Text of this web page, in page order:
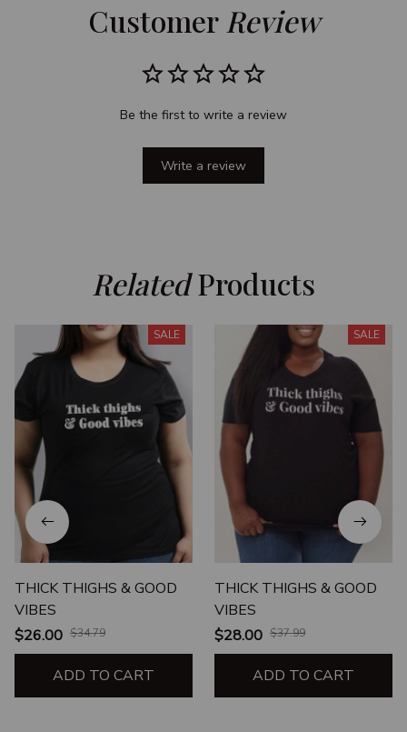
Customer Review
Be the first to write a review
Write a review
Related Products
SALE
THICK THIGHS & GOOD
VIBES
$26.00 $34.79
ADD TO CART
SALE
THICK THIGHS & GOOD
VIBES
$28.00 $37.99
ADD TO CART